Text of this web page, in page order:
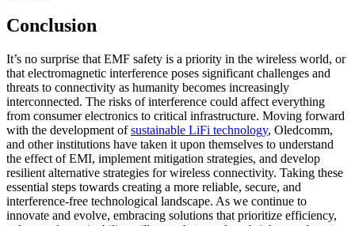
Conclusion
It’s no surprise that EMF safety is a priority in the wireless world, or
that electromagnetic interference poses significant challenges and
threats to connectivity as humanity becomes increasingly
interconnected. The risks of interference could affect everything
from consumer electronics to critical infrastructure. Moving forward
with the development ofsustainable LiFi technology, Oledcomm,
and other institutions have taken it upon themselves to understand
the effect of EMI, implement mitigation strategies, and develop
resilient alternative strategies for wireless connectivity. Taking these
essential steps towards creating a more reliable, secure, and
interference-free technological landscape. As we continue to
innovate and evolve, embracing solutions that prioritize efficiency,